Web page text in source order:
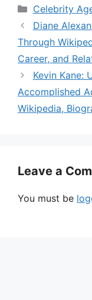
Categories
Celebrity
Diane
Through
Career, and
Kevin Kane:
Accomplished
Wikipedia,
Leave a
You must be